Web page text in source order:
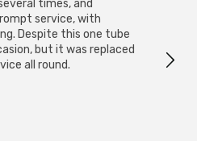
times, and
service, with
Despite this one tube
but it was replaced
all round.